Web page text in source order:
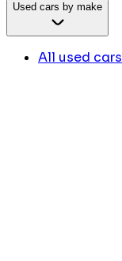
Used cars by make
All used cars